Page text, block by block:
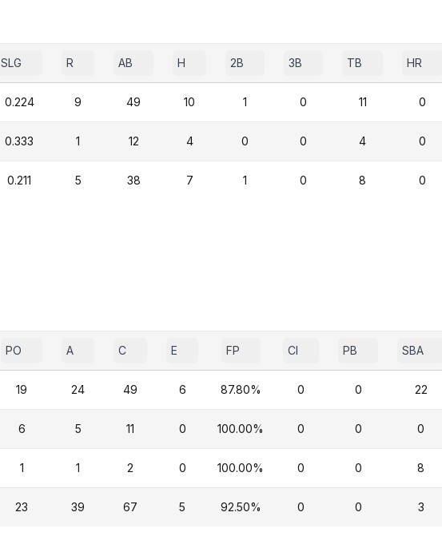
SLG R AB H 2B 3B TB HR
0.224 9 49 10 1 0 11 0
0.333 1 12 4 0 0 4 0
0.211 5 38 7 1 0 8 0
PO A C E FP CI PB SBA
19 24 49 6 87.80% 0 0 22
6 5 11 0 100.00% 0 0 0
1 1 2 0 100.00% 0 0 8
23 39 67 5 92.50% 0 0 3